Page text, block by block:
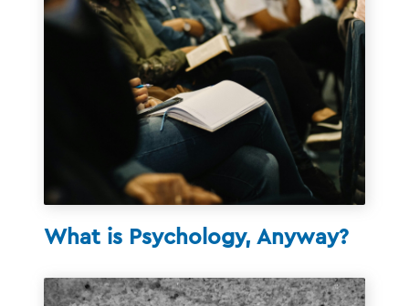
What is Psychology, Anyway?